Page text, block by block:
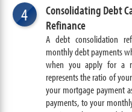
4
Consolidating Debt
Refinance
A debt consolidation
monthly debt payments
when you apply for a
represents the ratio of
your mortgage payment
payments, to your